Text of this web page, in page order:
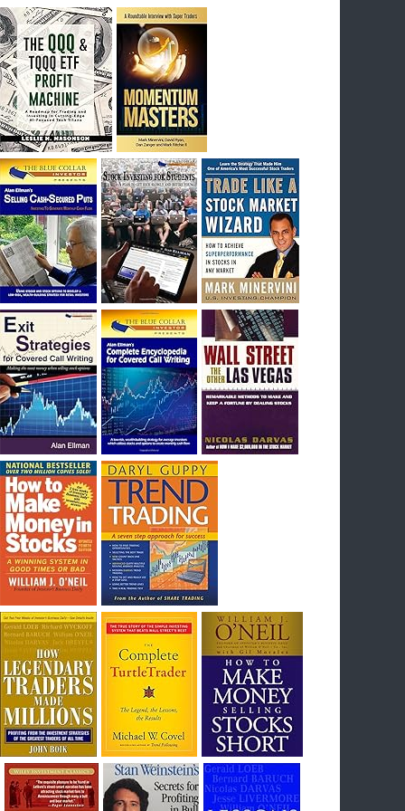
breakout) on July 23rd when they reported
earnings, and closed Tuesday at an ATH.
Homer would be proud, and rich……